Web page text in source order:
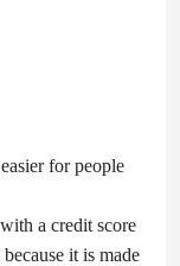
for people
a credit score
it is made